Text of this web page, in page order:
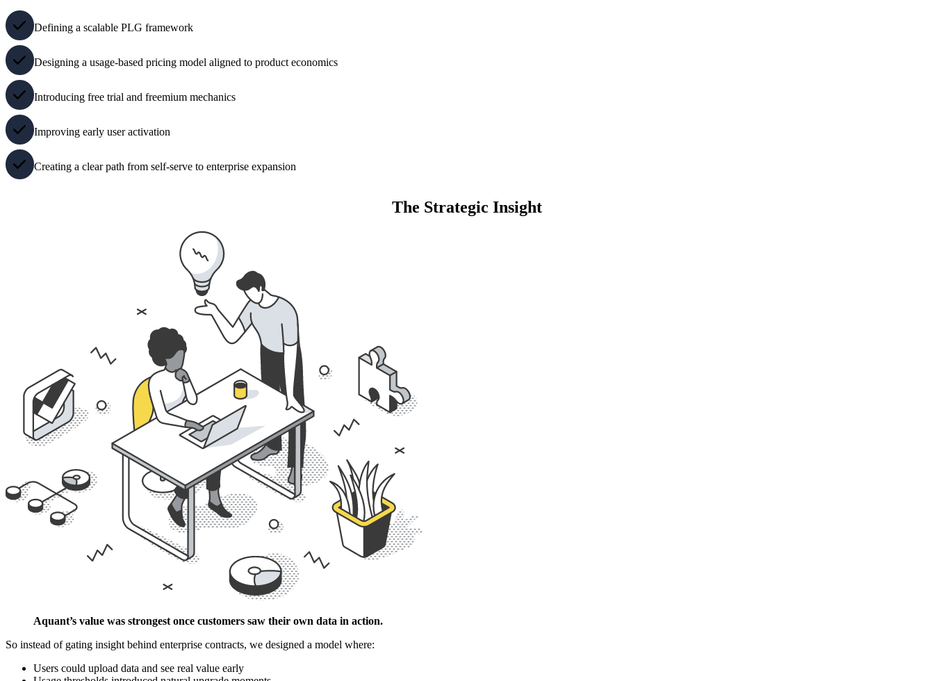
Defining a scalable PLG framework
Designing a usage-based pricing model aligned to product economics
Introducing free trial and freemium mechanics
Improving early user activation
Creating a clear path from self-serve to enterprise expansion
The Strategic Insight
Aquant’s value was strongest once customers saw their own data in action.
So instead of gating insight behind enterprise contracts, we designed a model where:
Users could upload data and see real value early